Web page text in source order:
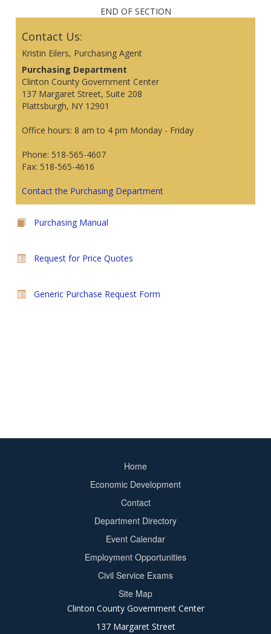
END OF SECTION
Contact Us:
Kristin Eilers, Purchasing Agent
Purchasing Department
Clinton County Government Center
137 Margaret Street, Suite 208
Plattsburgh, NY 12901
Office hours: 8 am to 4 pm Monday - Friday
Phone: 518-565-4607
Fax: 518-565-4616
Contact the Purchasing Department
Purchasing Manual
Request for Price Quotes
Generic Purchase Request Form
Home
Economic Development
Contact
Department Directory
Event Calendar
Employment Opportunities
Civil Service Exams
Site Map
Clinton County Government Center
137 Margaret Street